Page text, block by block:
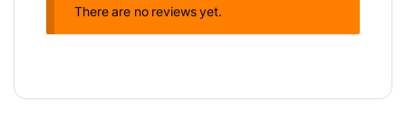
There are no reviews yet.